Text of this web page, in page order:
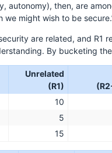
autonomy), then, are
we might wish to be
are related, and R1
By bucketing
Unrelated
(R1)
10
5
15